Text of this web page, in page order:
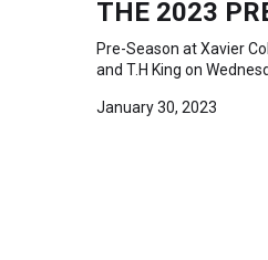
THE 2023
Pre-Season at Xavier
and T.H King on
January 30, 2023